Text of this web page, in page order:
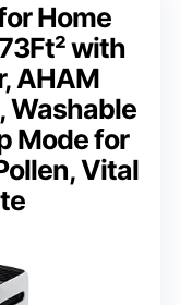
Home
with
AHAM
Washable
Mode for
Vital